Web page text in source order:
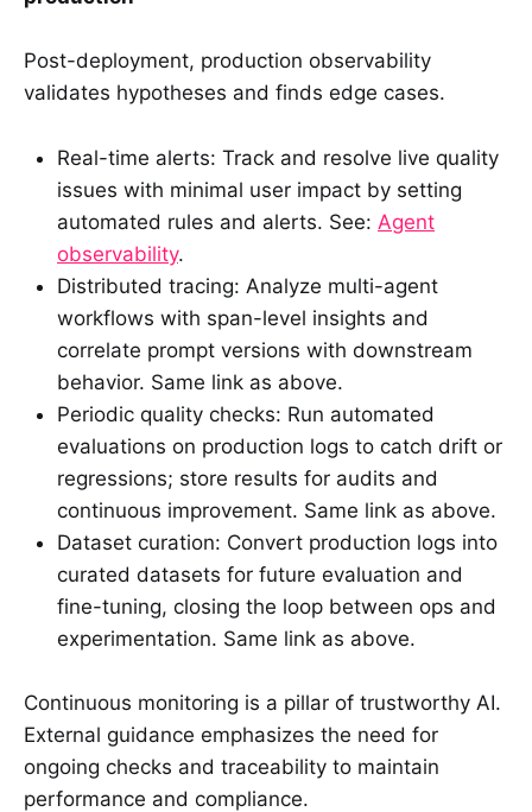
Post-deployment, production observability
validates hypotheses and finds edge cases.
Real-time alerts: Track and resolve live quality
issues with minimal user impact by setting
automated rules and alerts. See: Agent
observability.
Distributed tracing: Analyze multi-agent
workflows with span-level insights and
correlate prompt versions with downstream
behavior. Same link as above.
Periodic quality checks: Run automated
evaluations on production logs to catch drift or
regressions; store results for audits and
continuous improvement. Same link as above.
Dataset curation: Convert production logs into
curated datasets for future evaluation and
fine-tuning, closing the loop between ops and
experimentation. Same link as above.
Continuous monitoring is a pillar of trustworthy AI.
External guidance emphasizes the need for
ongoing checks and traceability to maintain
performance and compliance.